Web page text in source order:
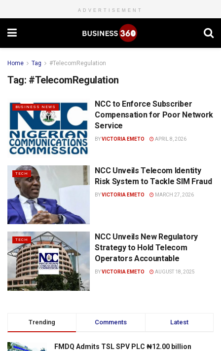
ADVERTISEMENT
Home Tag #TelecomRegulation
Tag: #TelecomRegulation
BUSINESS NEWS
NCC to Enforce Subscriber
Compensation for Poor Network
Service
BYVICTORIA EMETO APRIL 8, 2026
TECH
NCC Unveils Telecom Identity
Risk System to Tackle SIM Fraud
BYVICTORIA EMETO MARCH 27, 2026
TECH
NCC Unveils New Regulatory
Strategy to Hold Telecom
Operators Accountable
BYVICTORIA EMETO AUGUST 18, 2025
Trending Comments Latest
FMDQ Admits TSL SPV PLC ₦12.00 billion